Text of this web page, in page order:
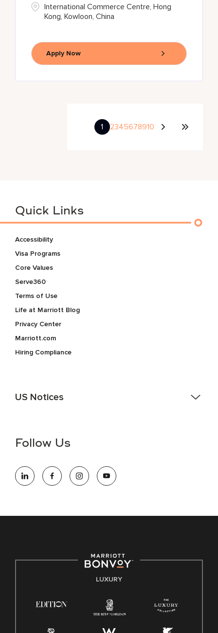
International Commerce Centre, Hong
Kong, Kowloon, China
Apply Now
1 2345678910
Quick Links
Accessibility
Visa Programs
Core Values
Serve360
Terms of Use
Life at Marriott Blog
Privacy Center
Marriott.com
Hiring Compliance
US Notices
information (this is for US jobs only).
opportunity employer, welcoming all and providing access to
opportunity. We actively foster an environment where the
E-Verify English/Spanish
Follow Us
LUXURY